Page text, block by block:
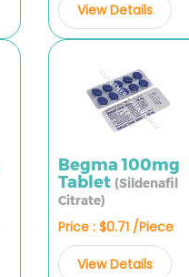
View Details
Begma 100mg
Tablet (Sildenafil
Citrate)
Price : $0.71 /Piece
View Details